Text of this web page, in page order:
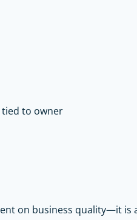
to owner
on business quality—it is